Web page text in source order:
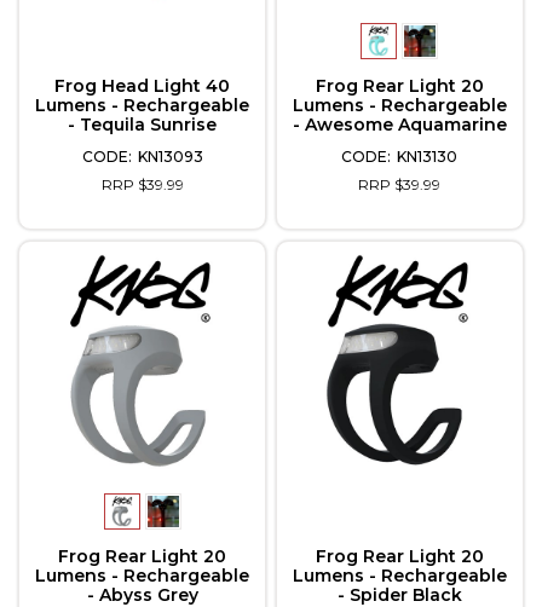
Frog Head Light 40
Lumens - Rechargeable
- Tequila Sunrise
KN13093
RRP $39.99
Frog Rear Light 20
Lumens - Rechargeable
- Awesome Aquamarine
KN13130
RRP $39.99
Frog Rear Light 20
Lumens - Rechargeable
- Abyss Grey
Frog Rear Light 20
Lumens - Rechargeable
- Spider Black